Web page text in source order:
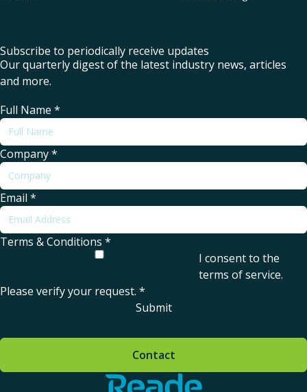
Subscribe to periodically receive updates
Our quarterly digest of the latest industry news, articles
and more.
Full Name *
Company*
Email *
Terms & Conditions *
I consent to the
terms of service.
Please verify your request. *
Submit
Home - Reade
Contact